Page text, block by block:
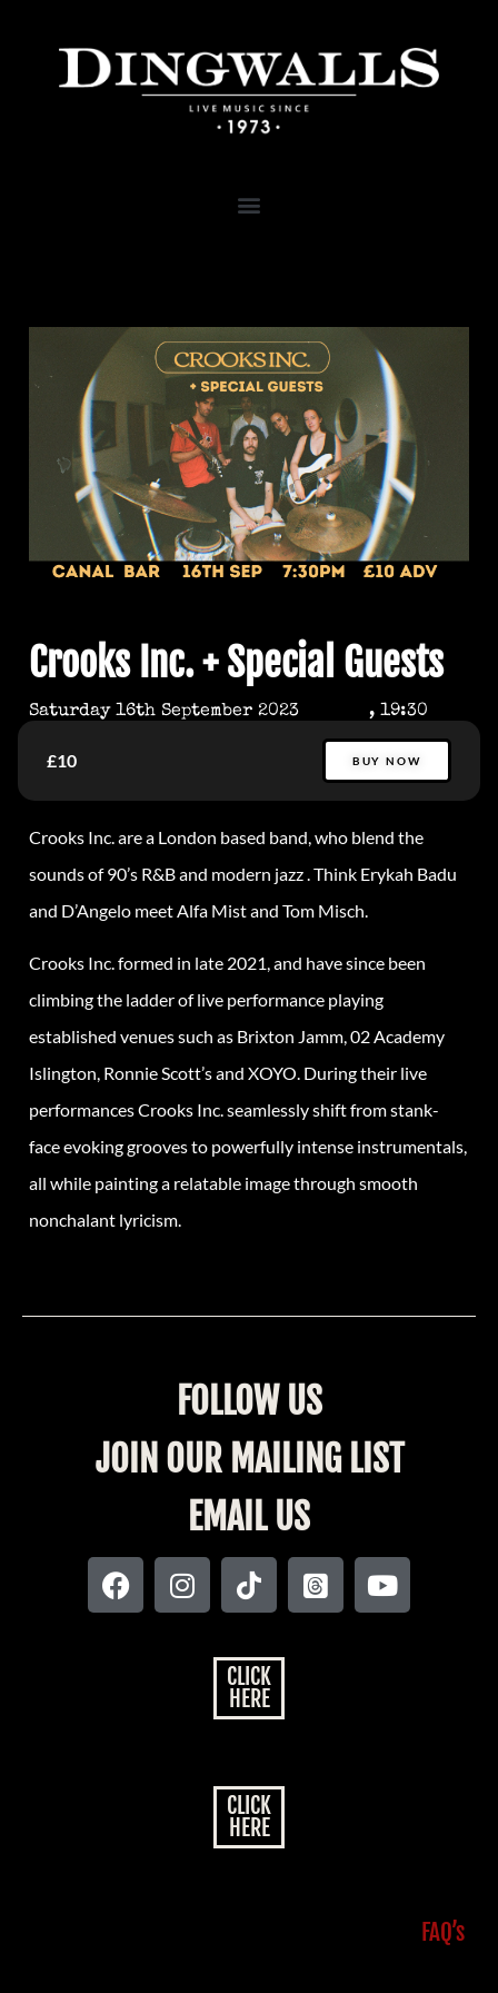
Crooks Inc. + Special Guests
Saturday 16th September 2023 , 19:30
£10 BUY NOW
Crooks Inc. are a London based band, who blend the
sounds of 90’s R&B and modern jazz . Think Erykah Badu
and D’Angelo meet Alfa Mist and Tom Misch.
Crooks Inc. formed in late 2021, and have since been
climbing the ladder of live performance playing
established venues such as Brixton Jamm, 02 Academy
Islington, Ronnie Scott’s and XOYO. During their live
performancesCrooks Inc. seamlessly shift from stank-
face evoking grooves to powerfully intense instrumentals,
all while painting a relatable image through smooth
nonchalant lyricism.
FOLLOW US
JOIN OUR MAILING LIST
EMAIL US
CLICK
HERE
CLICK
HERE
FAQ’s